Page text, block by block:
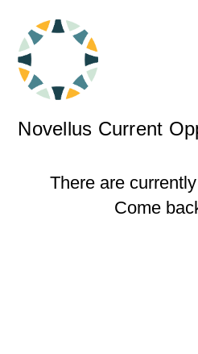
Novellus Current
There are
Come